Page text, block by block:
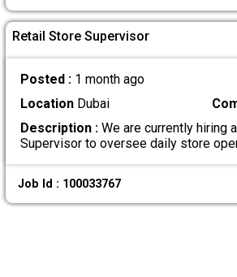
Retail Store Supervisor
Posted : 1 month ago
LocationDubai
Description :We are currently hiring
Supervisor to oversee daily store
Job Id : 100033767